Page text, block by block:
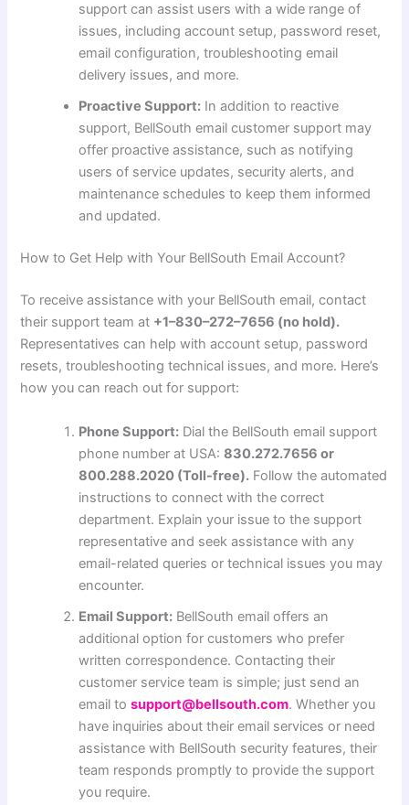
support can assist users with a wide range of
issues, including account setup, password reset,
email configuration, troubleshooting email
delivery issues, and more.
Proactive Support: In addition to reactive
support, BellSouth email customer support may
offer proactive assistance, such as notifying
users of service updates, security alerts, and
maintenance schedules to keep them informed
and updated.
How to Get Help with Your BellSouth Email Account?
To receive assistance with your BellSouth email, contact
their support team at +1–830–272–7656 (no hold).
Representatives can help with account setup, password
resets, troubleshooting technical issues, and more. Here’s
how you can reach out for support:
Phone Support: Dial the BellSouth email support
phone number at USA:830.272.7656 or
800.288.2020 (Toll-free). Follow the automated
instructions to connect with the correct
department. Explain your issue to the support
representative and seek assistance with any
email-related queries or technical issues you may
encounter.
Email Support: BellSouth email offers an
additional option for customers who prefer
written correspondence. Contacting their
customer service team is simple; just send an
email tosupport@bellsouth.com. Whether you
have inquiries about their email services or need
assistance with BellSouth security features, their
team responds promptly to provide the support
you require.